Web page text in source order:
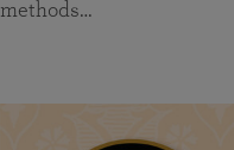
methods…